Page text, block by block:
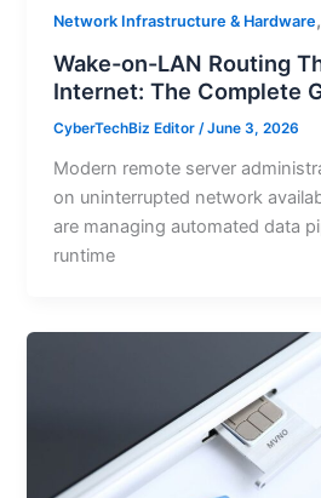
Network Infrastructure & Hardware
Wake-on-LAN Routing
Internet: The Complete
CyberTechBiz Editor/June 3, 2026
Modern remote server
on uninterrupted network
are managing automated data
runtime